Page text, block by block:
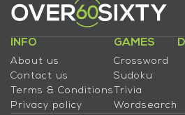
INFO
About us
Contact us
Terms & Conditions
Privacy policy
GAMES
Crossword
Sudoku
Trivia
Wordsearch